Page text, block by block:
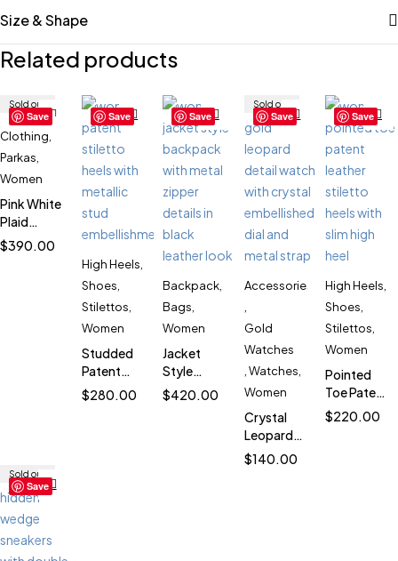
Size & Shape
Related products
Save
Sold out
Clothing
Parkas
Women
Pink White
Plaid
Puffer
Jacket for
$390.00
Save
High Heels
Shoes
Stilettos
Women
Studded
Patent
Stiletto
Heels for
$280.00
Save
Backpack
Bags
Women
Jacket
Style
Backpack
for
$420.00
Save
Sold out
Accessories
Gold
Watches
Watches
Women
Crystal
Leopard
Women’s
Watch
$140.00
Save
High Heels
Shoes
Stilettos
Women
Pointed
Toe Patent
Stiletto
Heels for
$220.00
Save
Sold out